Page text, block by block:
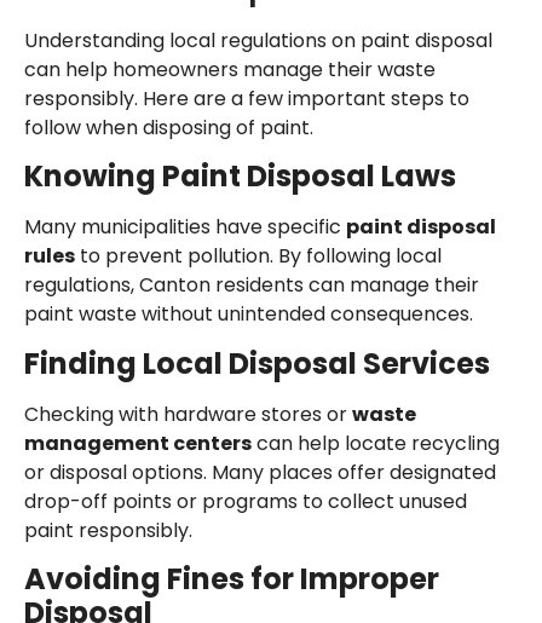
Understanding local regulations on paint disposal
can help homeowners manage their waste
responsibly. Here are a few important steps to
follow when disposing of paint.
Knowing Paint Disposal Laws
Many municipalities have specific paint disposal
rules to prevent pollution. By following local
regulations, Canton residents can manage their
paint waste without unintended consequences.
Finding Local Disposal Services
Checking with hardware stores orwaste
management centerscan help locate recycling
or disposal options. Many places offer designated
drop-off points or programs to collect unused
paint responsibly.
Avoiding Fines for Improper
Disposal